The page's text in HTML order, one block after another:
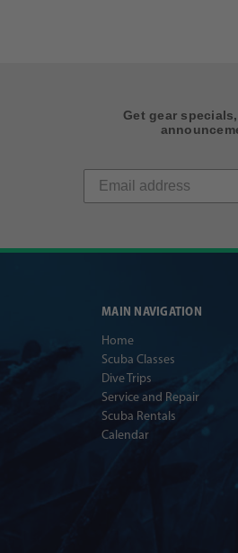
Get gear
MAIN NAVIGATION
Home
Scuba Classes
Dive Trips
Service and Repair
Scuba Rentals
Calendar